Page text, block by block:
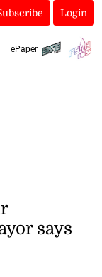
Login
ePaper
says